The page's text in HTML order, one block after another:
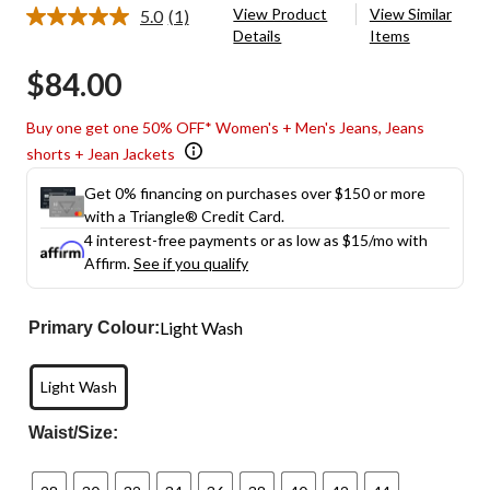
5.0 Read
(1)
View Product
Details
View Similar
Items
$84.00
Buy one get one 50% OFF* Women's + Men's Jeans, Jeans
shorts + Jean Jackets
Get 0% financing on purchases over $150 or more
with a Triangle® Credit Card.
4 interest-free payments or as low as $15/mo with
Affirm.See if you qualify
Primary Colour:Light Wash
Light Wash
Waist/Size: